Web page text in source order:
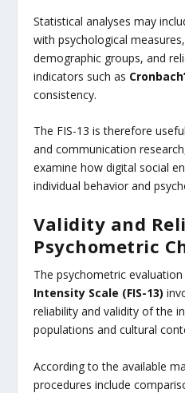
Statistical analyses may
with psychological
demographic groups, and
indicators such as
consistency.
The FIS-13 is therefore
and communication
examine how digital social
individual behavior and
Validity and
Psychometric
The psychometric
Intensity Scale (FIS-13)
reliability and validity of the
populations and cultural
According to the available
procedures include